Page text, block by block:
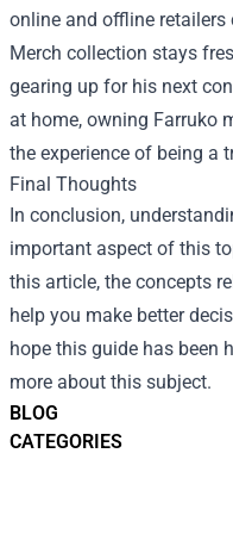
BLOG
CATEGORIES
online and offline retailers
Merch collection stays
gearing up for his next
at home, owning Farruko
the experience of being a
Final Thoughts
In conclusion,
important aspect of this
this article, the concepts
help you make better
hope this guide has been
more about this subject.